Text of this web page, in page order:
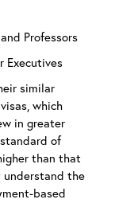
Professors
Executives
similar
which
in greater
of
than that
the
based